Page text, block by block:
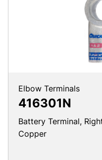
Elbow Terminals
416301N
Battery Terminal,
Copper